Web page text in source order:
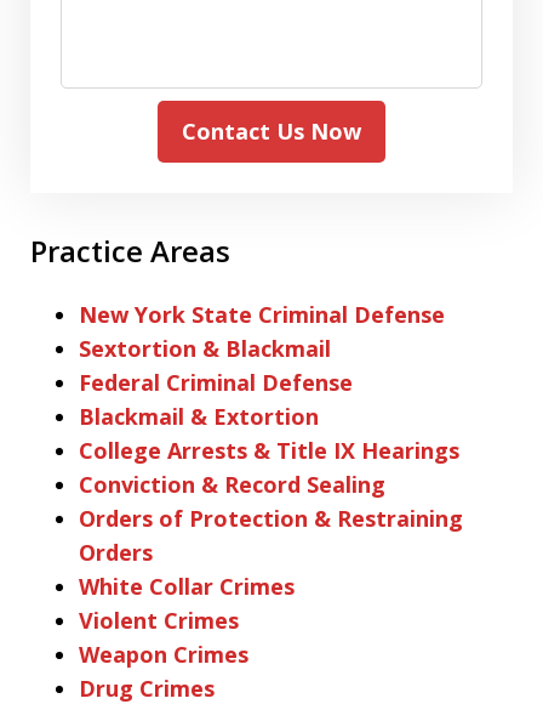
Contact Us Now
Practice Areas
New York State Criminal Defense
Sextortion & Blackmail
Federal Criminal Defense
Blackmail & Extortion
College Arrests & Title IX Hearings
Conviction & Record Sealing
Orders of Protection & Restraining
Orders
White Collar Crimes
Violent Crimes
Weapon Crimes
Drug Crimes